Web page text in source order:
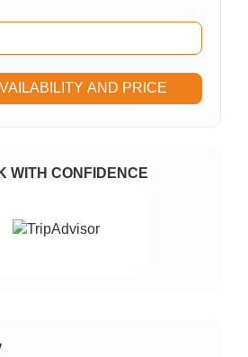
AND PRICE
WITH CONFIDENCE